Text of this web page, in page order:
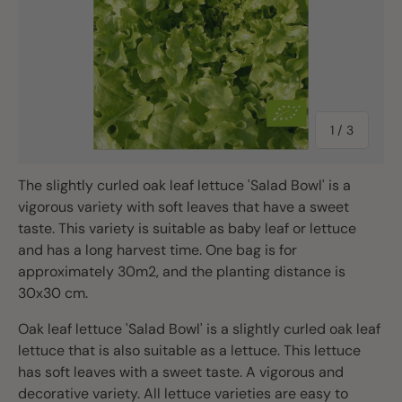
1 / of
3
The slightly curled oak leaf lettuce 'Salad Bowl' is a
vigorous variety with soft leaves that have a sweet
taste. This variety is suitable as baby leaf or lettuce
and has a long harvest time. One bag is for
approximately 30m2, and the planting distance is
30x30 cm.
Oak leaf lettuce 'Salad Bowl' is a slightly curled oak leaf
lettuce that is also suitable as a lettuce. This lettuce
has soft leaves with a sweet taste. A vigorous and
decorative variety. All lettuce varieties are easy to